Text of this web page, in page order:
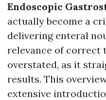
Endoscopic
actually become a
delivering enteral
relevance of correct
overstated, as it
results. This
extensive